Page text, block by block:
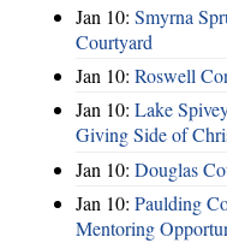
Jan 10: Smyrna
Courtyard
Jan 10: Roswell
Jan 10: Lake
Giving Side of
Jan 10: Douglas
Jan 10: Paulding
Mentoring